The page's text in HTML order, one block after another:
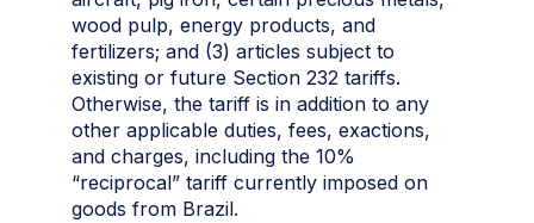
wood pulp, energy products, and
fertilizers; and (3) articles subject to
existing or future Section 232 tariffs.
Otherwise, the tariff is in addition to any
other applicable duties, fees, exactions,
and charges, including the 10%
“reciprocal” tariff currently imposed on
goods from Brazil.